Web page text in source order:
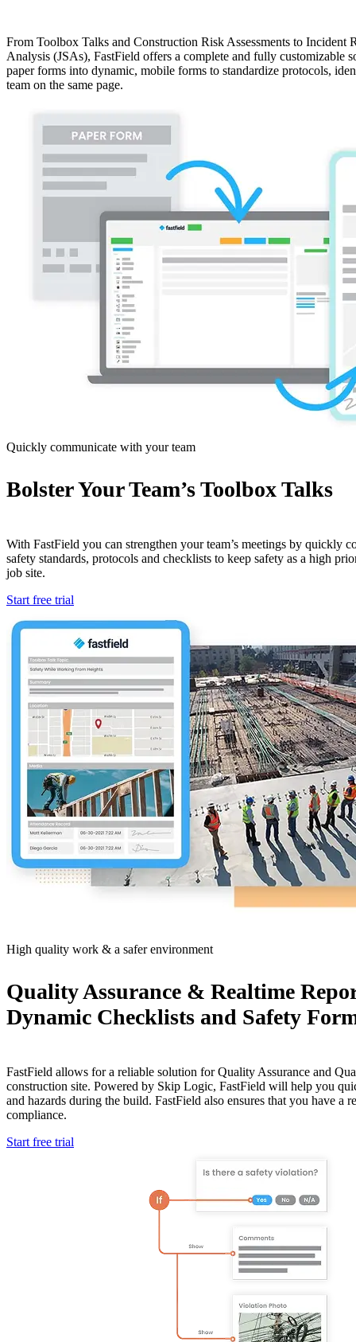
From Toolbox Talks and Construction Risk Assessments to Incident
Analysis (JSAs), FastField offers a complete and fully customizable
paper forms into dynamic, mobile forms to standardize protocols,
team on the same page.
Quickly communicate with your team
Bolster Your Team’s Toolbox Talks
With FastField you can strengthen your team’s meetings by quickly
safety standards, protocols and checklists to keep safety as a high
job site.
Start free trial
High quality work & a safer environment
Quality Assurance & Realtime
Dynamic Checklists and Safety
FastField allows for a reliable solution for Quality Assurance and
construction site. Powered by Skip Logic, FastField will help you
and hazards during the build. FastField also ensures that you have a
compliance.
Start free trial